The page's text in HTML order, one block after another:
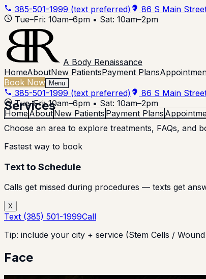
385-501-1999 (text preferred)
86 S Main
Tue–Fri: 10am–6pm • Sat: 10am–2pm
A Body Renaissance
HomeAboutNew PatientsPayment Plans
Book Now Menu
385-501-1999 (text preferred)
86 S Main
Tue–Fri: 10am–6pm • Sat: 10am–2pm
Home AboutNew Patients Payment Plans
Services
Choose an area to explore treatments, FAQs, and
Fastest way to book
Text to Schedule
Calls get missed during procedures — texts get
X
Text (385) 501-1999Call
Tip: include your city + service (Stem Cells /
Face